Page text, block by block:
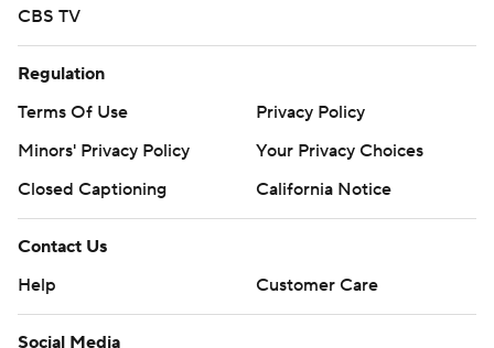
CBS TV
Regulation
Terms Of Use
Privacy Policy
Minors' Privacy Policy
Your Privacy Choices
Closed Captioning
California Notice
Contact Us
Help
Customer Care
Social Media